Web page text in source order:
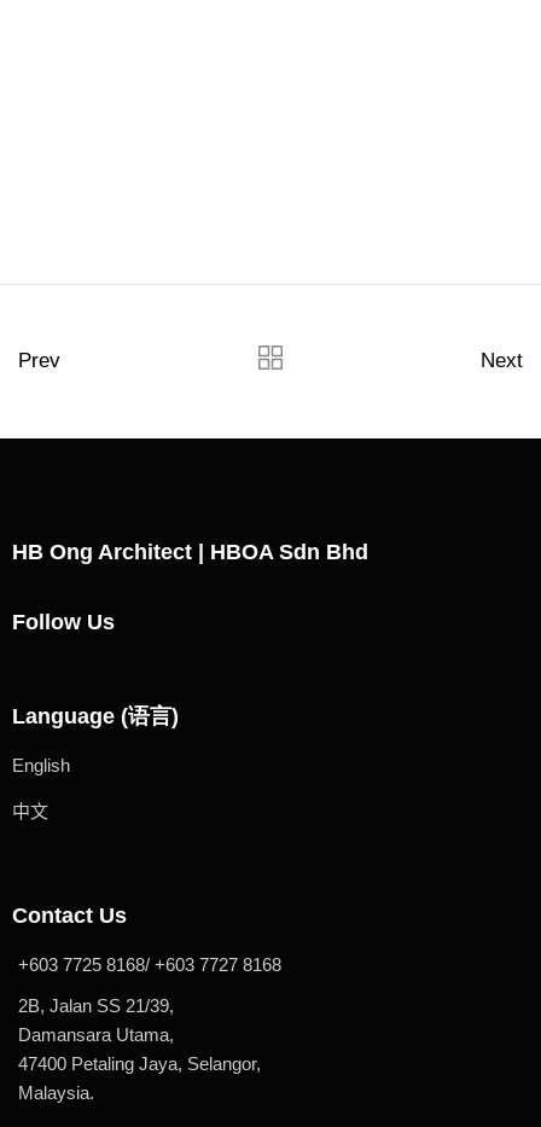
Prev Next
HB Ong Architect | HBOA Sdn Bhd
Follow Us
Language (语言)
English
中文
Contact Us
+603 7725 8168/ +603 7727 8168
2B, Jalan SS 21/39,
Damansara Utama,
47400 Petaling Jaya, Selangor,
Malaysia.